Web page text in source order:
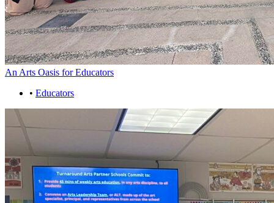
An Arts Oasis for Educators
• Educators